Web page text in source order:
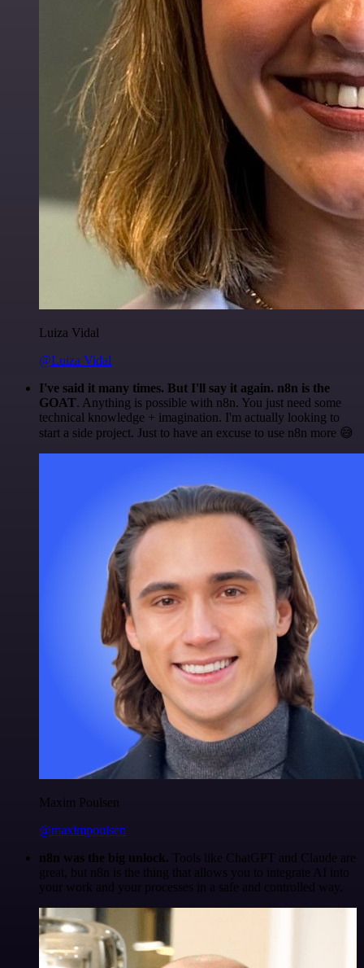
Luiza Vidal
@Luiza Vidal
I've said it many times. But I'll say it again. n8n is the
GOAT. Anything is possible with n8n. You just need some
technical knowledge + imagination. I'm actually looking to
start a side project. Just to have an excuse to use n8n more 😅
Maxim Poulsen
@maximpoulsen
n8n was the big unlock. Tools like ChatGPT and Claude are
great, but n8n is the thing that allows you to integrate AI into
your work and your processes in a safe and controlled way.